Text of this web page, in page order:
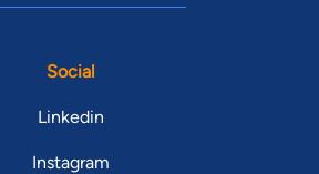
Social
Linkedin
Instagram